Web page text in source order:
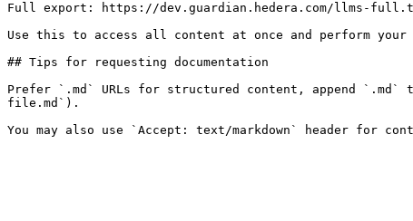
Full export: https://dev.guardian.hedera.com/llms-
Use this to access all content at once and perform
## Tips for requesting documentation
Prefer `.md` URLs for structured content, append
file.md`).